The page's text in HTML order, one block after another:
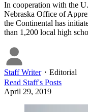
In cooperation with the
Nebraska Office of
the Continental has
than 1,200 local high
Staff Writer・ Editorial
Read Staff's Posts
April 29, 2019